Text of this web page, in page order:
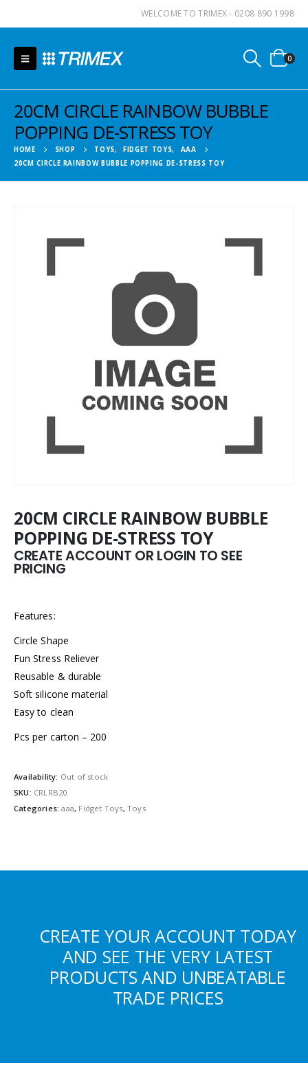
WELCOME TO TRIMEX - 0208 890 1998
0
20CM CIRCLE RAINBOW BUBBLE
POPPING DE-STRESS TOY
HOME SHOP TOYS, FIDGET TOYS,
AAA
20CM CIRCLE RAINBOW BUBBLE POPPING DE-STRESS TOY
20CM CIRCLE RAINBOW BUBBLE
POPPING DE-STRESS TOY
CREATE ACCOUNT OR LOGIN TO SEE
PRICING
Features:
Circle Shape
Fun Stress Reliever
Reusable & durable
Soft silicone material
Easy to clean
Pcs per carton – 200
Availability: Out of stock
SKU: CRLRB20
Categories:aaa, Fidget Toys,Toys
CREATE YOUR ACCOUNT TODAY
AND SEE THE VERY LATEST
PRODUCTS AND UNBEATABLE
TRADE PRICES